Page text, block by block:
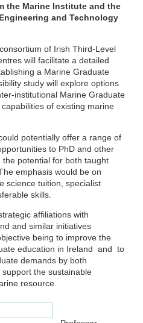
the Marine Institute and the
and Technology
of Irish Third-Level
will facilitate a detailed
a Marine Graduate
study will explore options
institutional Marine Graduate
of existing marine
potentially offer a range of
to PhD and other
potential for both taught
emphasis would be on
science tuition, specialist
skills.
affiliations with
and similar initiatives
being to improve the
education in Ireland and to
demands by both
the sustainable
resource.